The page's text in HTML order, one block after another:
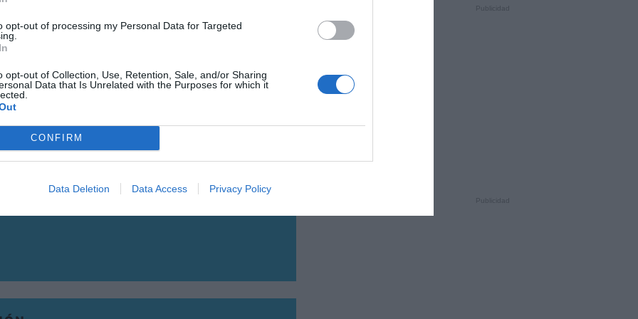
opt-out of processing my Personal Data for Targeted
opt-out of Collection, Use, Retention, Sale, and/or Sharing
Data that Is Unrelated with the Purposes for which it
CONFIRM
Data Deletion Data Access Privacy Policy
común por la tecnología
de 2020